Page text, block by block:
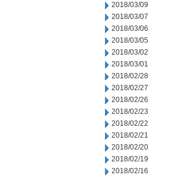
2018/03/09
2018/03/07
2018/03/06
2018/03/05
2018/03/02
2018/03/01
2018/02/28
2018/02/27
2018/02/26
2018/02/23
2018/02/22
2018/02/21
2018/02/20
2018/02/19
2018/02/16